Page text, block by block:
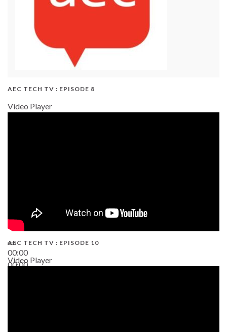
AEC TECH TV : EPISODE 8
Video Player
00:00
00:00
AEC TECH TV : EPISODE 10
Video Player